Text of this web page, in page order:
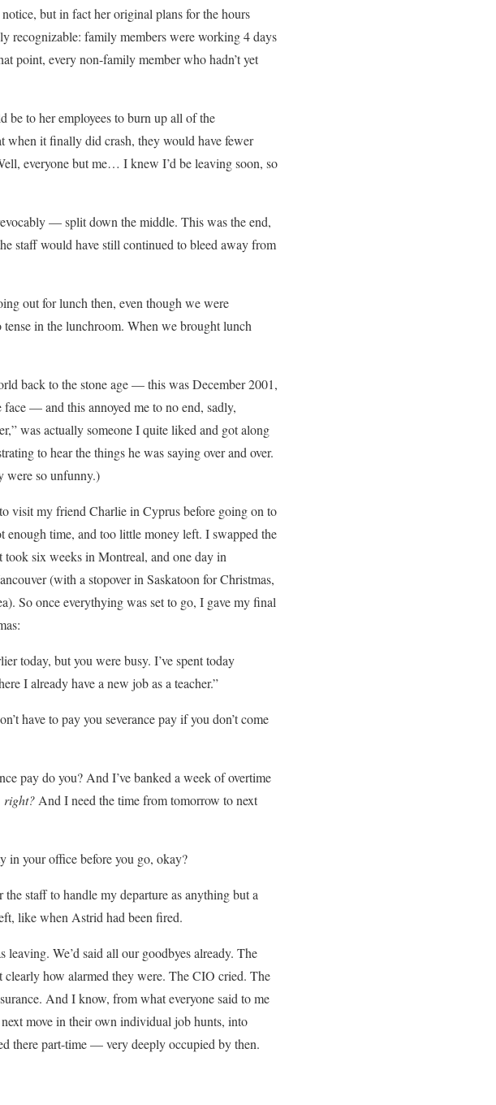
but in fact her original plans for the hours
recognizable: family members were working 4 days
point, every non-family member who hadn’t yet
to her employees to burn up all of the
when it finally did crash, they would have fewer
everyone but me… I knew I’d be leaving soon, so
— split down the middle. This was the end,
staff would have still continued to bleed away from
out for lunch then, even though we were
in the lunchroom. When we brought lunch
back to the stone age — this was December 2001,
— and this annoyed me to no end, sadly,
was actually someone I quite liked and got along
to hear the things he was saying over and over.
were so unfunny.)
visit my friend Charlie in Cyprus before going on to
enough time, and too little money left. I swapped the
six weeks in Montreal, and one day in
(with a stopover in Saskatoon for Christmas,
So once everythying was set to go, I gave my final
today, but you were busy. I’ve spent today
I already have a new job as a teacher.”
have to pay you severance pay if you don’t come
pay do you? And I’ve banked a week of overtime
right? And I need the time from tomorrow to next
in your office before you go, okay?
staff to handle my departure as anything but a
like when Astrid had been fired.
We’d said all our goodbyes already. The
clearly how alarmed they were. The CIO cried. The
And I know, from what everyone said to me
move in their own individual job hunts, into
there part-time — very deeply occupied by then.